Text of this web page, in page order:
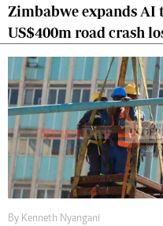
Zimbabwe expands
US$400m road crash
By Kenneth Nyangani